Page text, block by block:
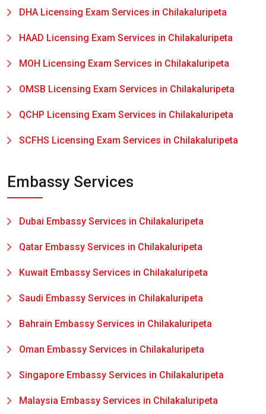
DHA Licensing Exam Services in Chilakaluripeta
HAAD Licensing Exam Services in Chilakaluripeta
MOH Licensing Exam Services in Chilakaluripeta
OMSB Licensing Exam Services in Chilakaluripeta
QCHP Licensing Exam Services in Chilakaluripeta
SCFHS Licensing Exam Services in Chilakaluripeta
Embassy Services
Dubai Embassy Services in Chilakaluripeta
Qatar Embassy Services in Chilakaluripeta
Kuwait Embassy Services in Chilakaluripeta
Saudi Embassy Services in Chilakaluripeta
Bahrain Embassy Services in Chilakaluripeta
Oman Embassy Services in Chilakaluripeta
Singapore Embassy Services in Chilakaluripeta
Malaysia Embassy Services in Chilakaluripeta